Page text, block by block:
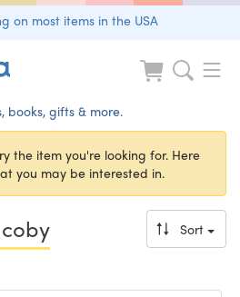
on most items in the USA
books, gifts & more.
the item you're looking for. Here
you may be interested in.
Sort